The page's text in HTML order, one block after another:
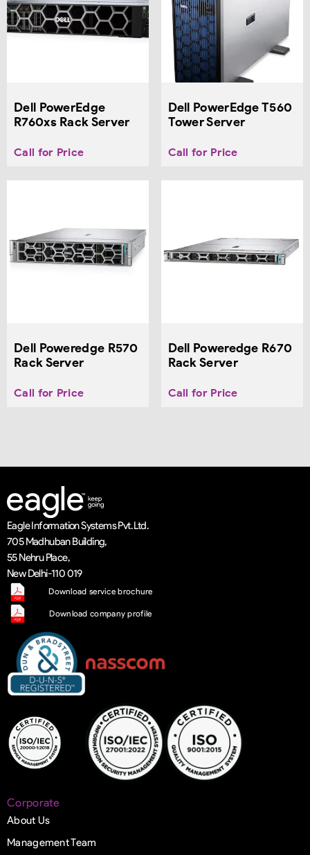
Dell PowerEdge
R760xs Rack Server
Call for Price
Dell PowerEdge T560
Tower Server
Call for Price
Dell Poweredge R570
Rack Server
Call for Price
Dell Poweredge R670
Rack Server
Call for Price
Eagle Information Systems Pvt. Ltd.
705 Madhuban Building,
55 Nehru Place,
New Delhi-110 019
Download service brochure
Download company profile
Corporate
About Us
Management Team